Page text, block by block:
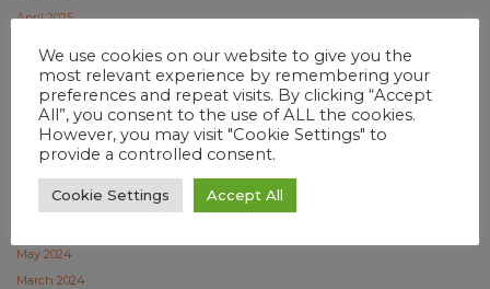
April 2025
January 2025
December 2024
November 2024
October 2024
July 2024
May 2024
March 2024
We use cookies on our website to give you the
most relevant experience by remembering your
preferences and repeat visits. By clicking “Accept
All”, you consent to the use of ALL the cookies.
However, you may visit "Cookie Settings" to
provide a controlled consent.
Cookie Settings Accept All